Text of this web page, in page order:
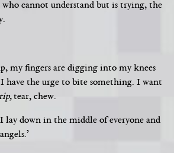
who cannot understand but is trying, the
my fingers are digging into my knees
I have the urge to bite something. I want
tear, chew.
lay down in the middle of everyone and